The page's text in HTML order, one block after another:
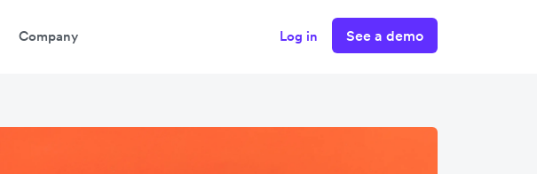
Company Log in See a demo